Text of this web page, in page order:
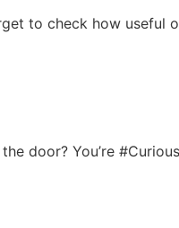
to check how useful
door? You’re